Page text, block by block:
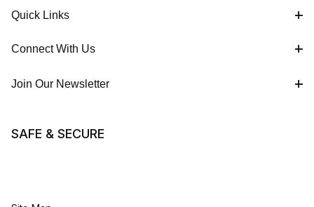
Quick Links
Connect With Us
Join Our Newsletter
SAFE & SECURE